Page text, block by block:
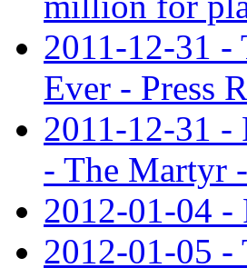
2011-12-31 -
Ever - Press
2011-12-31 -
- The Martyr
2012-01-04 -
2012-01-05 -